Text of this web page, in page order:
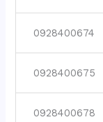
0928400674
0928400675
0928400678